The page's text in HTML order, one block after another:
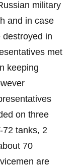
military
and in case
in
met
keeping
on three
72 tanks, 2
70
are